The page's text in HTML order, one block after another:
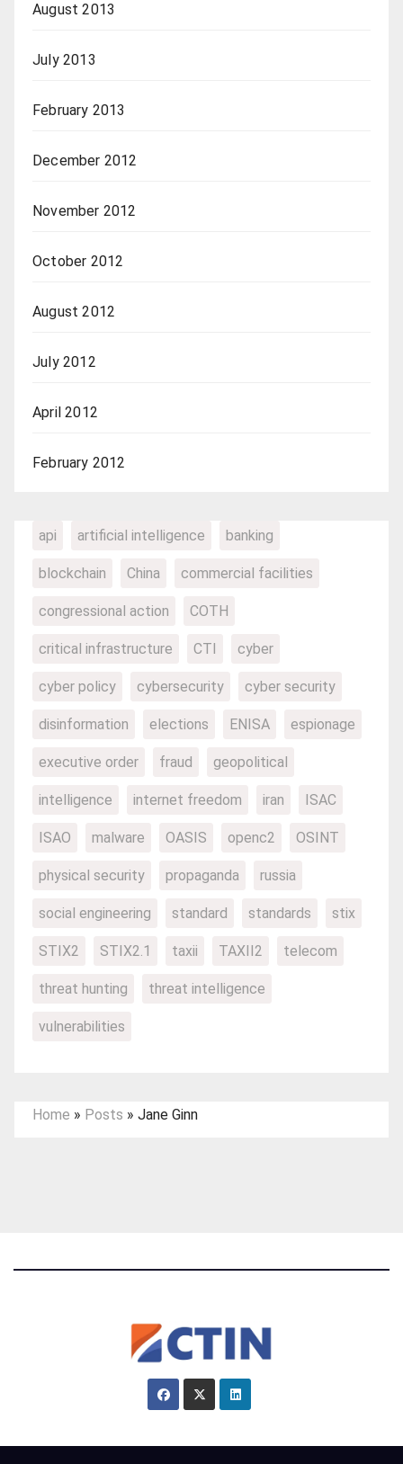
August 2013
July 2013
February 2013
December 2012
November 2012
October 2012
August 2012
July 2012
April 2012
February 2012
api artificial intelligence banking
blockchain China commercial facilities
congressional action COTH
critical infrastructure CTI cyber
cyber policy cybersecurity cyber security
disinformation elections ENISA espionage
executive order fraud geopolitical
intelligence internet freedom iran ISAC
ISAO malware OASIS openc2 OSINT
physical security propaganda russia
social engineering standard standards stix
STIX2 STIX2.1 taxii TAXII2 telecom
threat hunting threat intelligence
vulnerabilities
Home » Posts » Jane Ginn